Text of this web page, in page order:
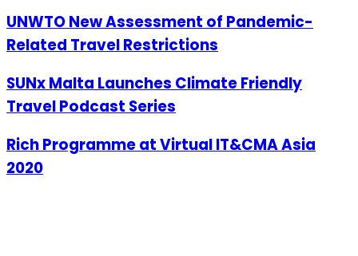
UNWTO New Assessment of Pandemic-
Related Travel Restrictions
SUNx Malta Launches Climate Friendly
Travel Podcast Series
Rich Programme at Virtual IT&CMA Asia
2020